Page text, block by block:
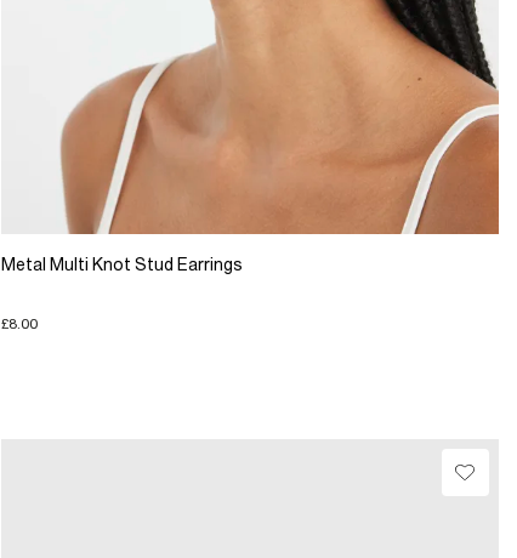
Metal Multi Knot Stud Earrings
£8.00